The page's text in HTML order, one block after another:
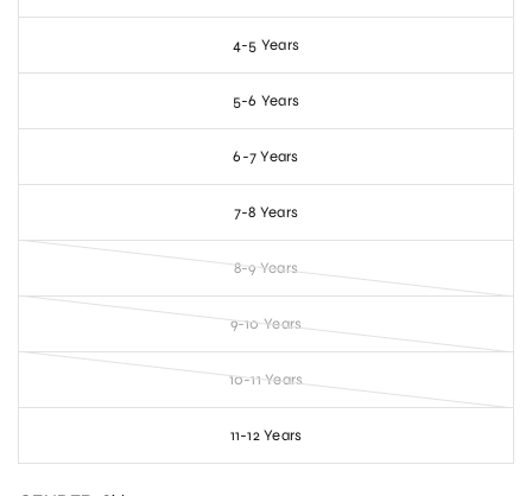
4-5 Years
5-6 Years
6-7 Years
7-8 Years
8-9 Years
9-10 Years
10-11 Years
11-12 Years